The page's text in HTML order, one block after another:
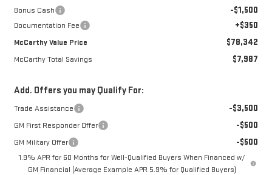
Bonus Cash -$1,500
Documentation Fee +$350
McCarthy Value Price $78,342
McCarthy Total Savings $7,987
Add. Offers you may Qualify For:
Trade Assistance -$3,500
GM First Responder Offer -$500
GM Military Offer -$500
1.9% APR for 60 Months for Well-Qualified Buyers When Financed w/
GM Financial (Average Example APR 5.9% for Qualified Buyers)